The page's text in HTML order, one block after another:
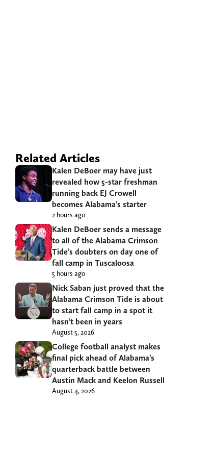
Related Articles
Kalen DeBoer may have just
revealed how 5-star freshman
running back EJ Crowell
becomes Alabama’s starter
2 hours ago
Kalen DeBoer sends a message
to all of the Alabama Crimson
Tide’s doubters on day one of
fall camp in Tuscaloosa
5 hours ago
Nick Saban just proved that the
Alabama Crimson Tide is about
to start fall camp in a spot it
hasn’t been in years
August 5, 2026
College football analyst makes
final pick ahead of Alabama’s
quarterback battle between
Austin Mack and Keelon Russell
August 4, 2026